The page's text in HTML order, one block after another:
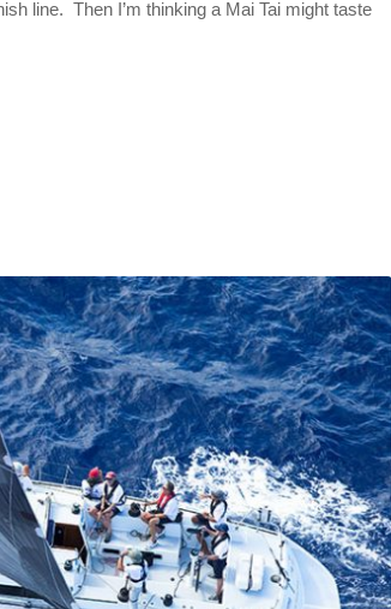
line. Then I’m thinking a Mai Tai might taste